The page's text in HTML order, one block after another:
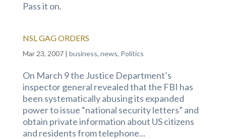
Pass it on.
NSL GAG ORDERS
Mar 23, 2007| business, news, Politics
On March 9 the Justice Department’s
inspector general revealed that the FBI has
been systematically abusing its expanded
power to issue “national security letters” and
obtain private information about US citizens
and residents from telephone...